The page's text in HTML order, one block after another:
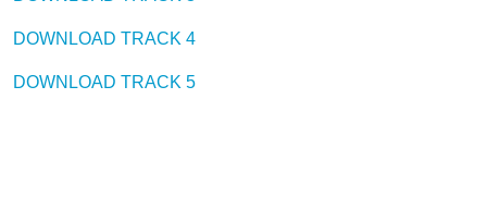
DOWNLOAD TRACK 4
DOWNLOAD TRACK 5